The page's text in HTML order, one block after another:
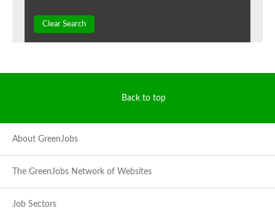
Clear Search
Back to top
About GreenJobs
The GreenJobs Network of Websites
Job Sectors